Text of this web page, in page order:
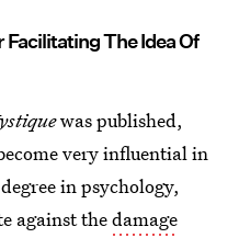
Facilitating The Idea Of
was published,
very influential in
in psychology,
against thedamage